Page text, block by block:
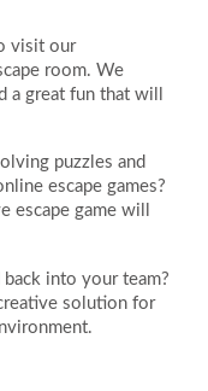
visit our
room. We
a great fun that will
puzzles and
escape games?
game will
into your team?
solution for